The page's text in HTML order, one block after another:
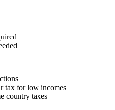
tax for low incomes
country taxes